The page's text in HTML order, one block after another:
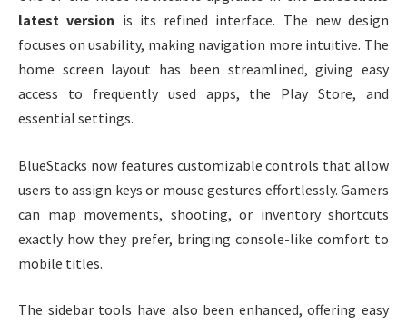
latest version is its refined interface. The new design
focuses on usability, making navigation more intuitive. The
home screen layout has been streamlined, giving easy
access to frequently used apps, the Play Store, and
essential settings.
BlueStacks now features customizable controls that allow
users to assign keys or mouse gestures effortlessly. Gamers
can map movements, shooting, or inventory shortcuts
exactly how they prefer, bringing console-like comfort to
mobile titles.
The sidebar tools have also been enhanced, offering easy